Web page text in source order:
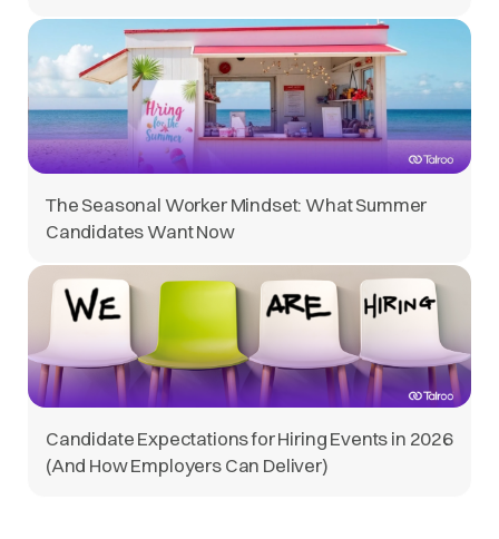
The Seasonal Worker Mindset: What Summer
Candidates Want Now
Candidate Expectations for Hiring Events in 2026
(And How Employers Can Deliver)